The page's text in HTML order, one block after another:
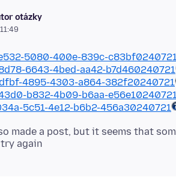
otázky
5080-400e-839c-
6643-4bed-aa42-b7d460240721
4895-4303-a864-382f20240721
b832-4b09-b6aa-
5c51-4e12-b6b2-456a30240721
made a post, but it seems that